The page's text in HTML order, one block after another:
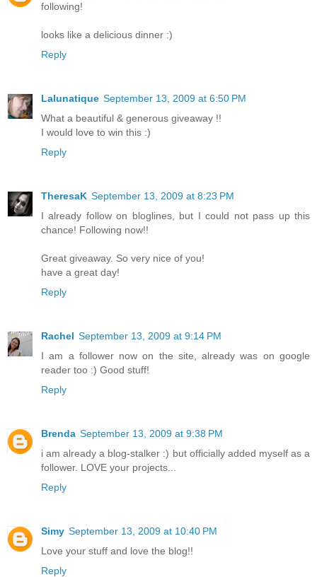
following!
looks like a delicious dinner :)
Reply
Lalunatique September 13, 2009 at 6:50 PM
What a beautiful & generous giveaway !!
I would love to win this :)
Reply
TheresaK September 13, 2009 at 8:23 PM
I already follow on bloglines, but I could not pass up this
chance! Following now!!
Great giveaway. So very nice of you!
have a great day!
Reply
Rachel September 13, 2009 at 9:14 PM
I am a follower now on the site, already was on google
reader too :) Good stuff!
Reply
Brenda September 13, 2009 at 9:38 PM
i am already a blog-stalker :) but officially added myself as a
follower. LOVE your projects...
Reply
Simy September 13, 2009 at 10:40 PM
Love your stuff and love the blog!!
Reply